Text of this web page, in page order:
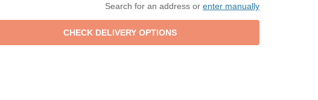
Search for an address or enter manually